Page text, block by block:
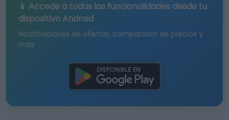
📱 Accede a todas las funcionalidades desde tu
dispositivo Android
Notificaciones de ofertas, comparador de precios y
más